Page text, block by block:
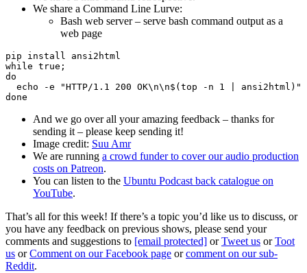
We share a Command Line Lurve:
Bash web server – serve bash command output as a
web page
pip install ansi2html
while true;
do
echo -e "HTTP/1.1 200 OK\n\n$(top -n 1 | ansi2html)"
And we go over all your amazing feedback – thanks for
sending it – please keep sending it!
Image credit: Suu Amr
We are running a crowd funder to cover our audio production
costs on Patreon.
You can listen to the Ubuntu Podcast back catalogue on
YouTube.
That’s all for this week! If there’s a topic you’d like us to discuss, or
you have any feedback on previous shows, please send your
comments and suggestions to [email protected] orTweet us orToot
us orComment on our Facebook page orcomment on our sub-
Reddit.